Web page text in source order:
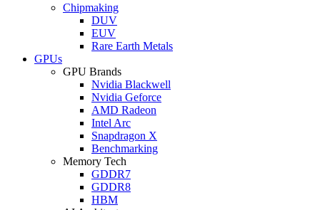
Chipmaking
DUV
EUV
Rare Earth Metals
GPUs
GPU Brands
Nvidia Blackwell
Nvidia Geforce
AMD Radeon
Intel Arc
Snapdragon X
Benchmarking
Memory Tech
GDDR7
GDDR8
HBM